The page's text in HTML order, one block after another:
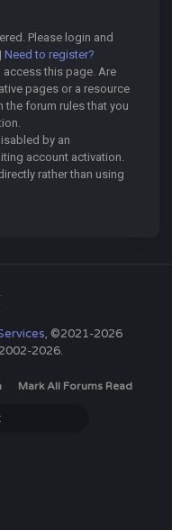
Please login and
|Need to register?
this page. Are
pages or a resource
the forum rules that you
by an
account activation.
rather than using
, ©2021-2026
2026.
Mark All Forums Read